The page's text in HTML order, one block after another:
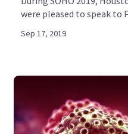
were pleased to speak to
Sep 17, 2019